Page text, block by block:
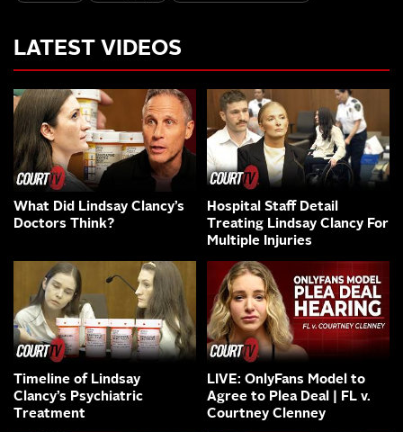
LATEST VIDEOS
What Did Lindsay Clancy’s
Doctors Think?
Hospital Staff Detail
Treating Lindsay Clancy For
Multiple Injuries
Timeline of Lindsay
Clancy’s Psychiatric
Treatment
LIVE: OnlyFans Model to
Agree to Plea Deal | FL v.
Courtney Clenney